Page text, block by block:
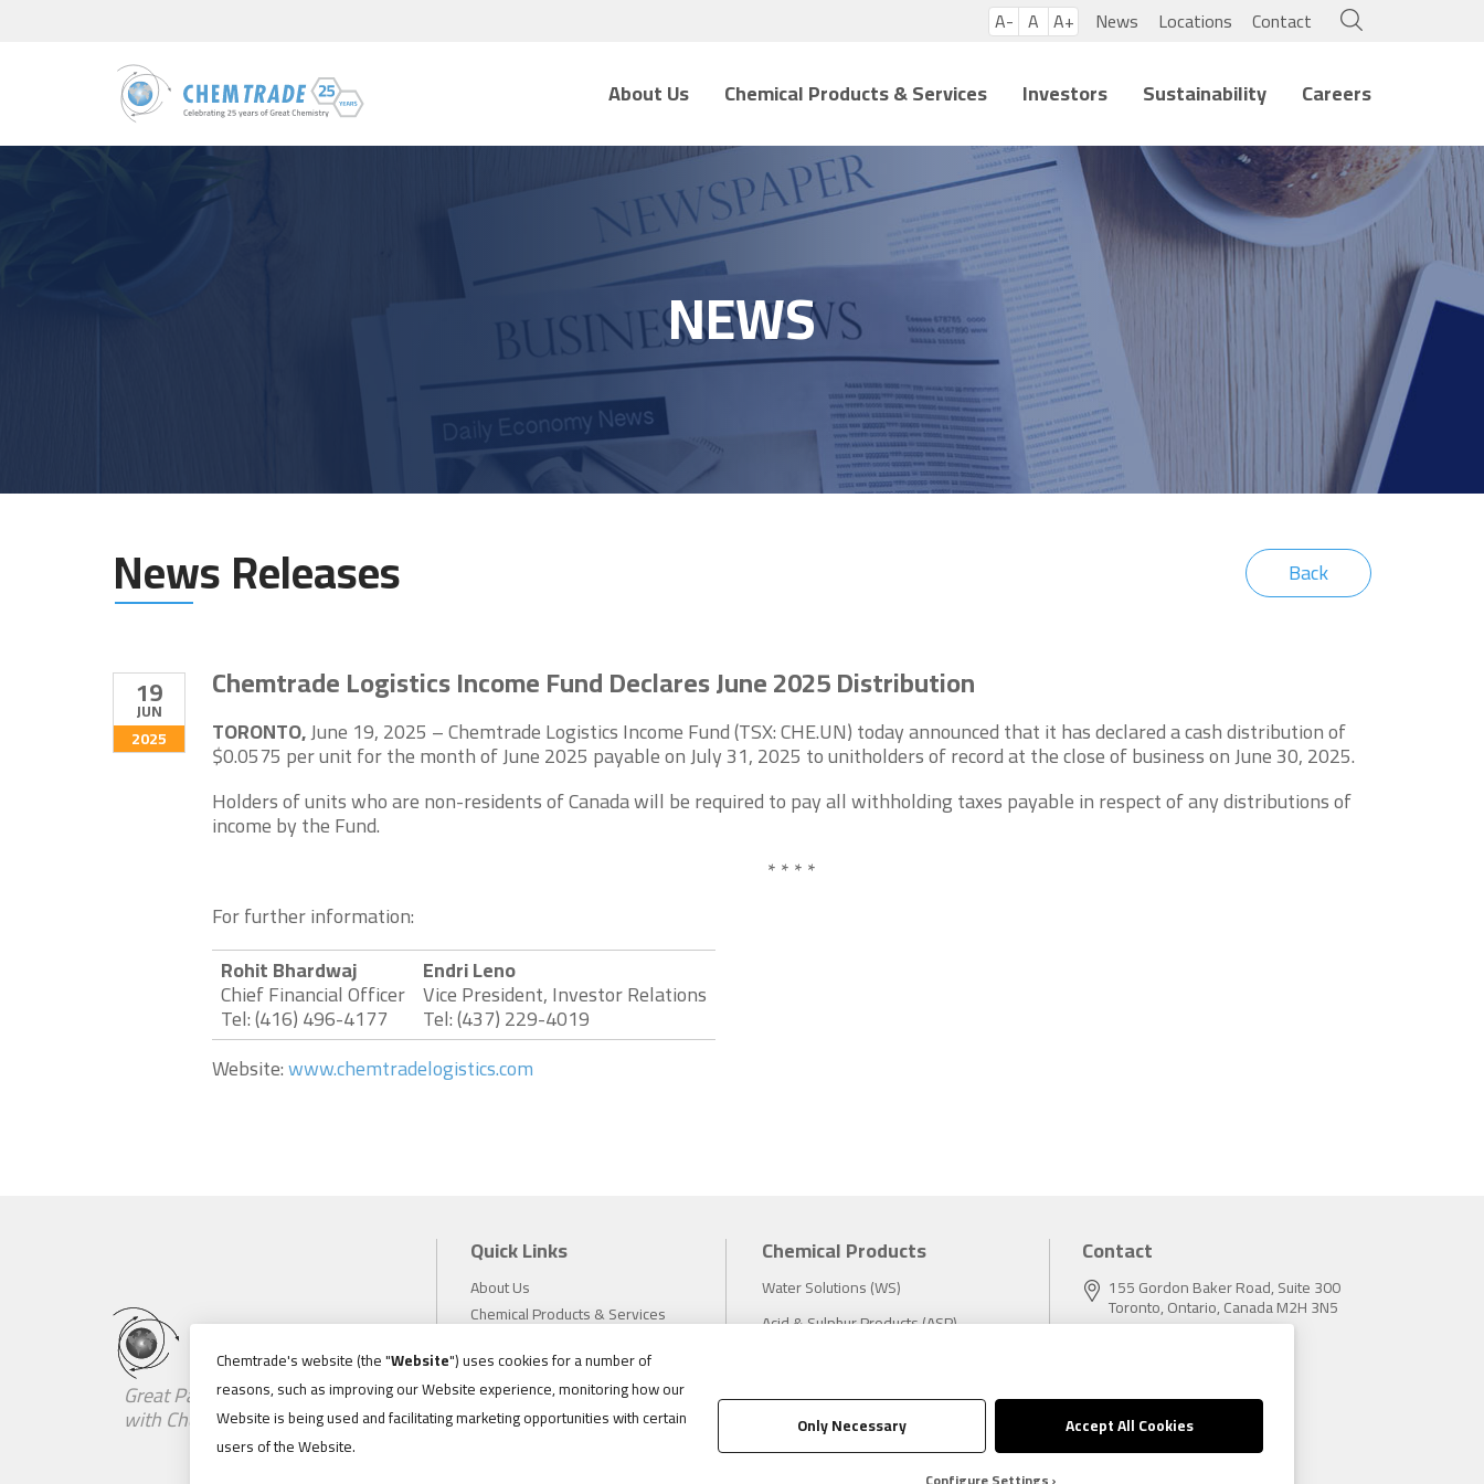
A- A A+ News Locations Contact
About Us Chemical Products & Services Investors Sustainability Careers
NEWS
News Releases Back
19
JUN
2025
Chemtrade Logistics Income Fund Declares June 2025 Distribution
TORONTO,June 19, 2025 – Chemtrade Logistics Income Fund (TSX: CHE.UN) today announced that it has declared a cash distribution of
$0.0575 per unit for the month of June 2025 payable on July 31, 2025 to unitholders of record at the close of business on June 30, 2025.
Holders of units who are non-residents of Canada will be required to pay all withholding taxes payable in respect of any distributions of
income by the Fund.
* * * *
For further information:
Rohit Bhardwaj
Chief Financial Officer
Tel: (416) 496-4177
Endri Leno
Vice President, Investor Relations
Tel: (437) 229-4019
Website:www.chemtradelogistics.com
Great Partnerships Begin
with Chemistry
Quick Links
About Us
Chemical Products & Services
Sustainability
Careers
News
Chemical Products
Water Solutions (WS)
Acid & Sulphur Products (ASP)
Compliance
1.888.475.8376
Contact
155 Gordon Baker Road, Suite 300
Toronto, Ontario, Canada M2H 3N5
Fax:416.496.9414
Chemtrade's website (the "Website") uses cookies for a number of
reasons, such as improving our Website experience, monitoring how our
Website is being used and facilitating marketing opportunities with certain
users of the Website.
Only Necessary Accept All Cookies